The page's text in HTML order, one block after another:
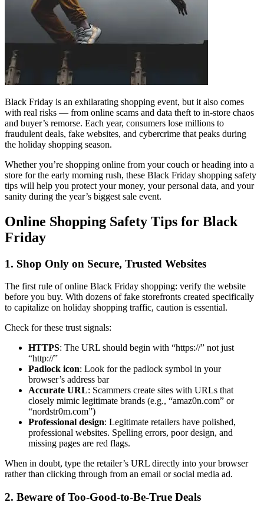
Black Friday is an exhilarating shopping event, but it also comes
with real risks — from online scams and data theft to in-store chaos
and buyer’s remorse. Each year, consumers lose millions to
fraudulent deals, fake websites, and cybercrime that peaks during
the holiday shopping season.
Whether you’re shopping online from your couch or heading into a
store for the early morning rush, these Black Friday shopping safety
tips will help you protect your money, your personal data, and your
sanity during the year’s biggest sale event.
Online Shopping Safety Tips for Black
Friday
1. Shop Only on Secure, Trusted Websites
The first rule of online Black Friday shopping: verify the website
before you buy. With dozens of fake storefronts created specifically
to capitalize on holiday shopping traffic, caution is essential.
Check for these trust signals:
HTTPS: The URL should begin with “https://” not just
“http://”
Padlock icon: Look for the padlock symbol in your
browser’s address bar
Accurate URL: Scammers create sites with URLs that
closely mimic legitimate brands (e.g., “amaz0n.com” or
“nordstr0m.com”)
Professional design: Legitimate retailers have polished,
professional websites. Spelling errors, poor design, and
missing pages are red flags.
When in doubt, type the retailer’s URL directly into your browser
rather than clicking through from an email or social media ad.
2. Beware of Too-Good-to-Be-True Deals